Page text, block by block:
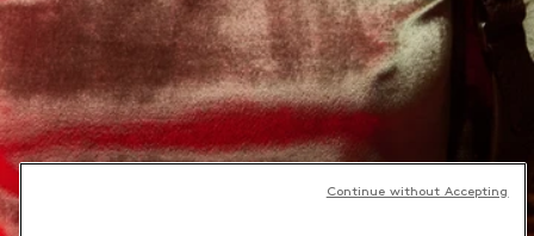
Continue without Accepting